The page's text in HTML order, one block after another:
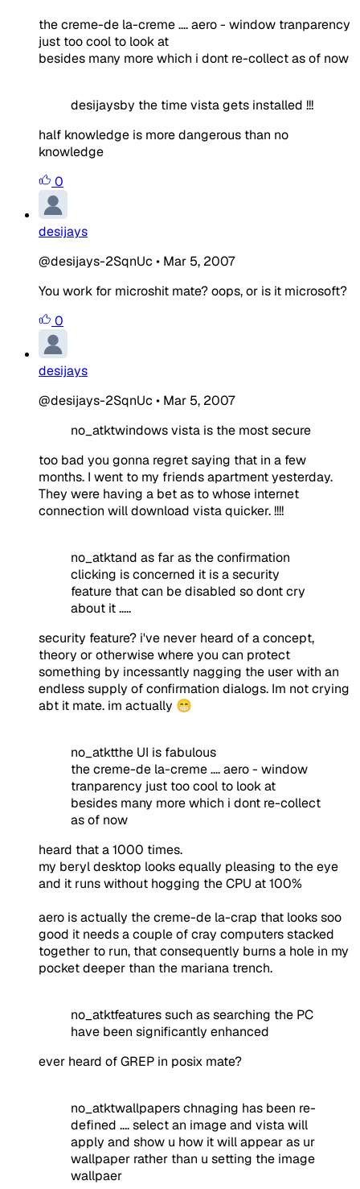
the creme-de la-creme .... aero - window tranparency
just too cool to look at
besides many more which i dont re-collect as of now
desijaysby the time vista gets installed !!!
half knowledge is more dangerous than no
knowledge
0
desijays
@desijays-2SqnUc • Mar 5, 2007
You work for microshit mate? oops, or is it microsoft?
0
desijays
@desijays-2SqnUc • Mar 5, 2007
no_atktwindows vista is the most secure
too bad you gonna regret saying that in a few
months. I went to my friends apartment yesterday.
They were having a bet as to whose internet
connection will download vista quicker. !!!!
no_atktand as far as the confirmation
clicking is concerned it is a security
feature that can be disabled so dont cry
about it .....
security feature? i've never heard of a concept,
theory or otherwise where you can protect
something by incessantly nagging the user with an
endless supply of confirmation dialogs. Im not crying
abt it mate. im actually 😁
no_atktthe UI is fabulous
the creme-de la-creme .... aero - window
tranparency just too cool to look at
besides many more which i dont re-collect
as of now
heard that a 1000 times.
my beryl desktop looks equally pleasing to the eye
and it runs without hogging the CPU at 100%
aero is actually the creme-de la-crap that looks soo
good it needs a couple of cray computers stacked
together to run, that consequently burns a hole in my
pocket deeper than the mariana trench.
no_atktfeatures such as searching the PC
have been significantly enhanced
ever heard of GREP in posix mate?
no_atktwallpapers chnaging has been re-
defined .... select an image and vista will
apply and show u how it will appear as ur
wallpaper rather than u setting the image
wallpaer